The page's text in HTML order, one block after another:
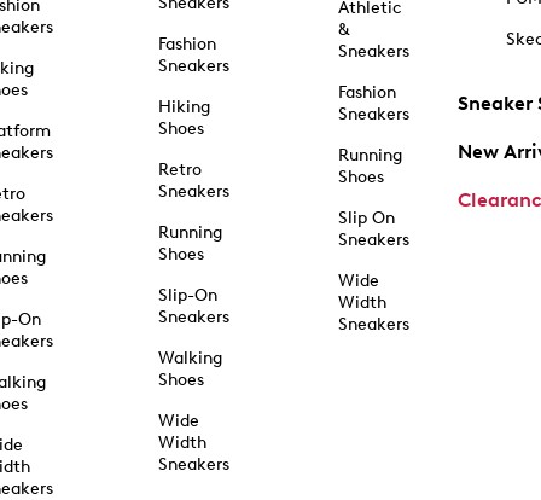
On
Fashion
Sneakers
Hiking
Shoes
Retro
Sneakers
Running
Shoes
Slip-On
Sneakers
Walking
Shoes
Wide
Width
Sneakers
Athletic
&
Sneakers
Fashion
Sneakers
Running
Shoes
Slip On
Sneakers
Wide
Width
Sneakers
Sneaker
New